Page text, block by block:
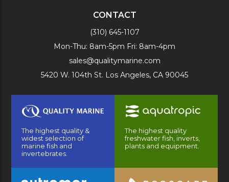
CONTACT
(310) 645-1107
Mon-Thu: 8am-5pm Fri: 8am-4pm
sales@qualitymarine.com
5420 W. 104th St. Los Angeles, CA 90045
The highest quality &
widest selection of
marine fish and
invertebrates.
The highest quality
freshwater fish, inverts,
plants and equipment.